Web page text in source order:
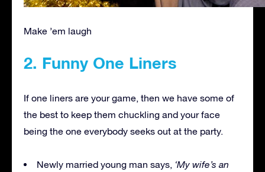
Make ’em laugh
2. Funny One Liners
If one liners are your game, then we have some of
the best to keep them chuckling and your face
being the one everybody seeks out at the party.
Newly married young man says, ‘My wife’s an